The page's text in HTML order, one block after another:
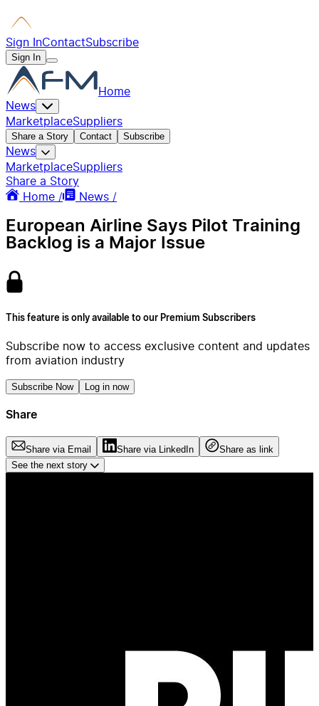
Sign InContactSubscribe
Sign In
Home
News
MarketplaceSuppliers
Share a Story Contact Subscribe
News
MarketplaceSuppliers
Share a Story
Home /
News /
European Airline Says Pilot Training
Backlog is a Major Issue
This feature is only available to our Premium Subscribers
Subscribe now to access exclusive content and updates
from aviation industry
Subscribe Now Log in now
Share
Share via Email Share via LinkedIn
Share as link
See the next story